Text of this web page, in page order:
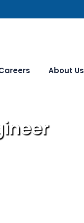
About Us